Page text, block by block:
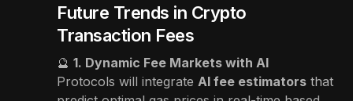
Future Trends in Crypto
Transaction Fees
🔮 1. Dynamic Fee Markets with AI
Protocols will integrate AI fee estimators that